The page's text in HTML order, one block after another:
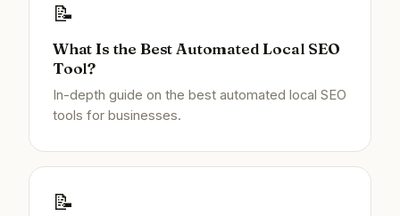
📝
What Is the Best Automated Local SEO
Tool?
In-depth guide on the best automated local SEO
tools for businesses.
📝